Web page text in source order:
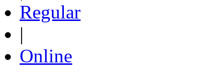
Regular
|
Online